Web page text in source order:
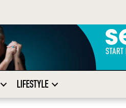
LIFESTYLE